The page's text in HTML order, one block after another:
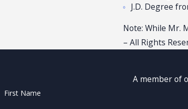
J.D. Degree
Note: While Mr.
– All Rights
A member of
First Name